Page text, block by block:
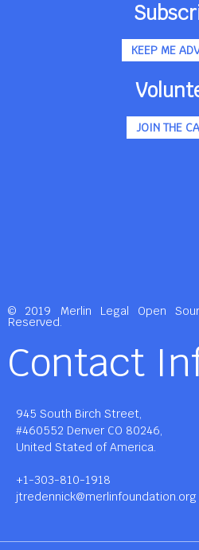
KEEP ME
JOIN THE
© 2019 Merlin Legal Open
Reserved.
Contact
945 South Birch Street,
#460552 Denver CO 80246,
United Stated of America.
+1-303-810-1918
jtredennick@merlinfoundation.org